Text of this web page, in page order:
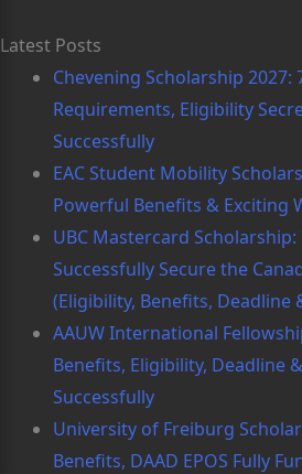
Latest Posts
Chevening Scholarship 2027:
Requirements, Eligibility
Successfully
EAC Student Mobility
Powerful Benefits & Exciting
UBC Mastercard
Successfully Secure the
(Eligibility, Benefits, Deadline
AAUW International
Benefits, Eligibility, Deadline
Successfully
University of Freiburg
Benefits, DAAD EPOS Fully